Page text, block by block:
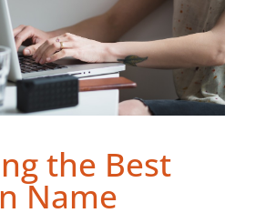
the Best
Name